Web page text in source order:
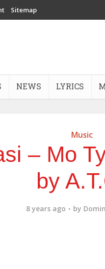
Sitemap
NEWS LYRICS
Music
– Mo
by
8 years ago by